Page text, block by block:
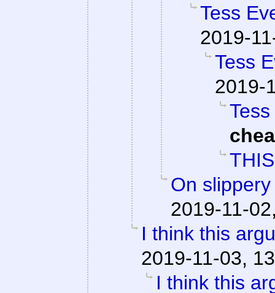
Tess
2019-
Tess
2019-
On
2019-11-
I think this
2019-11-03,
I think this